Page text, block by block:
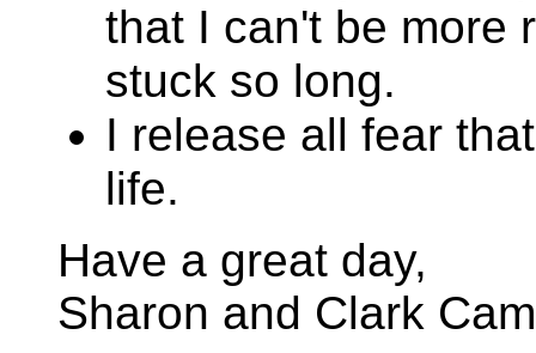
that I can't be more
stuck so long.
I release all fear
life.
Have a great day,
Sharon and Clark